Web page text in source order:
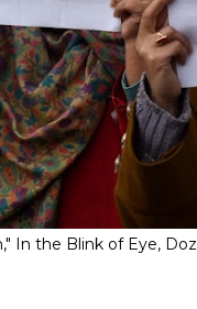
In the Blink of Eye,